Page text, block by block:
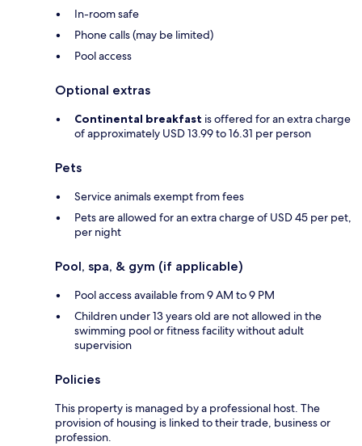
In-room safe
Phone calls (may be limited)
Pool access
Optional extras
Continental breakfast is offered for an extra charge
of approximately USD 13.99 to 16.31 per person
Pets
Service animals exempt from fees
Pets are allowed for an extra charge of USD 45 per pet,
per night
Pool, spa, & gym (if applicable)
Pool access available from 9 AM to 9 PM
Children under 13 years old are not allowed in the
swimming pool or fitness facility without adult
supervision
Policies
This property is managed by a professional host. The
provision of housing is linked to their trade, business or
profession.